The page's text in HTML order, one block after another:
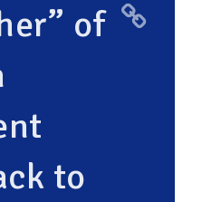
of
to